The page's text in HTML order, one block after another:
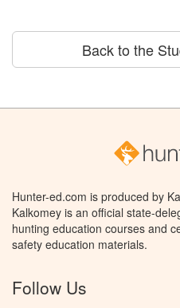
Back to the
Hunter-ed.com is produced by
Kalkomey is an official state-
hunting education courses and
safety education materials.
Follow Us